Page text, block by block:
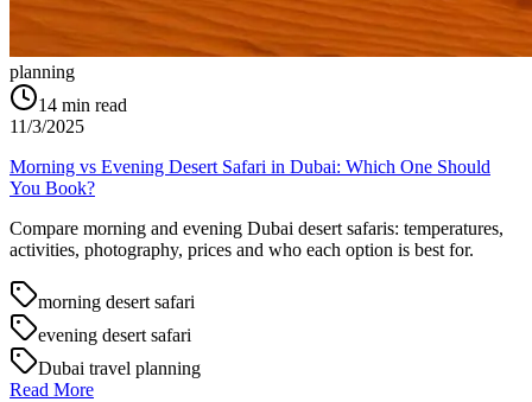
planning
14 min read
11/3/2025
Morning vs Evening Desert Safari in Dubai: Which One Should
You Book?
Compare morning and evening Dubai desert safaris: temperatures,
activities, photography, prices and who each option is best for.
morning desert safari
evening desert safari
Dubai travel planning
Read More